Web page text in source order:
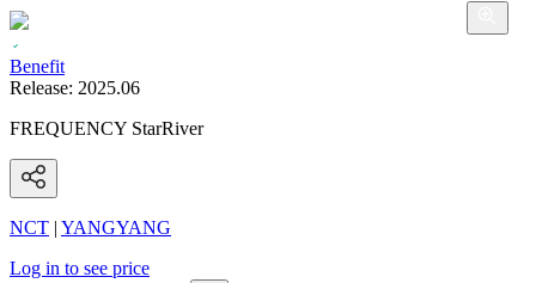
Benefit
Release: 2025.06
FREQUENCY StarRiver
NCT | YANGYANG
Log in to see price